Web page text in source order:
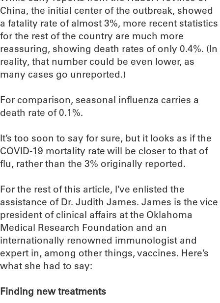
China, the initial center of the outbreak, showed
a fatality rate of almost 3%, more recent statistics
for the rest of the country are much more
reassuring, showing death rates of only 0.4%. (In
reality, that number could be even lower, as
many cases go unreported.)
For comparison, seasonal influenza carries a
death rate of 0.1%.
It’s too soon to say for sure, but it looks as if the
COVID-19 mortality rate will be closer to that of
flu, rather than the 3% originally reported.
For the rest of this article, I’ve enlisted the
assistance of Dr. Judith James. James is the vice
president of clinical affairs at the Oklahoma
Medical Research Foundation and an
internationally renowned immunologist and
expert in, among other things, vaccines. Here’s
what she had to say:
Finding new treatments